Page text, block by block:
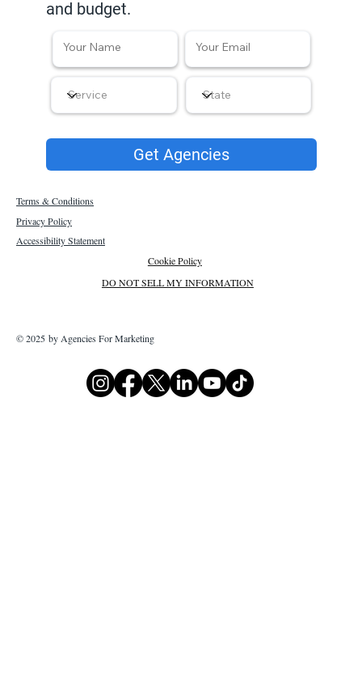
and budget.
Get Agencies
Terms & Conditions
Privacy Policy
Accessibility Statement
Cookie Policy
DO NOT SELL MY INFORMATION
© 2025 by Agencies For Marketing